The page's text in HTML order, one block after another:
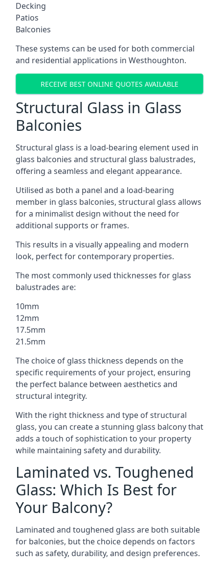
Decking
Patios
Balconies
These systems can be used for both commercial
and residential applications in Westhoughton.
RECEIVE BEST ONLINE QUOTES AVAILABLE
Structural Glass in Glass
Balconies
Structural glass is a load-bearing element used in
glass balconies and structural glass balustrades,
offering a seamless and elegant appearance.
Utilised as both a panel and a load-bearing
member in glass balconies, structural glass allows
for a minimalist design without the need for
additional supports or frames.
This results in a visually appealing and modern
look, perfect for contemporary properties.
The most commonly used thicknesses for glass
balustrades are:
10mm
12mm
17.5mm
21.5mm
The choice of glass thickness depends on the
specific requirements of your project, ensuring
the perfect balance between aesthetics and
structural integrity.
With the right thickness and type of structural
glass, you can create a stunning glass balcony that
adds a touch of sophistication to your property
while maintaining safety and durability.
Laminated vs. Toughened
Glass: Which Is Best for
Your Balcony?
Laminated and toughened glass are both suitable
for balconies, but the choice depends on factors
such as safety, durability, and design preferences.